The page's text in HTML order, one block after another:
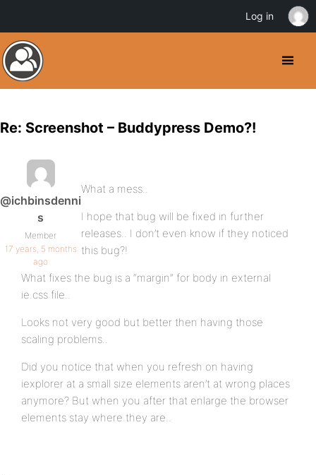
Re: Screenshot – Buddypress Demo?!
@ichbinsdenni
s
Member
17 years, 5 months
ago
What a mess..
I hope that bug will be fixed in further
releases.. I don’t even know if they noticed
this bug?!
What fixes the bug is a “margin” for body in external
ie.css file..
Looks not very good but better then having those
scaling problems..
Did you notice that when you refresh on having
iexplorer at a small size elements aren’t at wrong places
anymore? But when you after that enlarge the browser
elements stay where they are..
Log in